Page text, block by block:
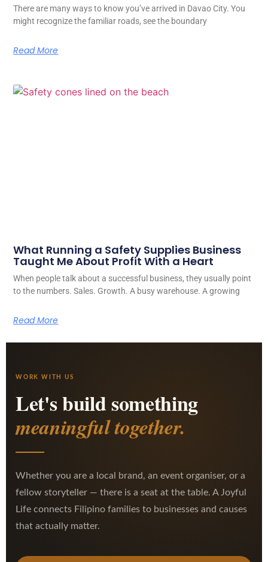
There are many ways to know you’ve arrived in Davao City. You
might recognize the familiar roads, see the boundary
Read More
What Running a Safety Supplies Business
Taught Me About Profit With a Heart
When people talk about a successful business, they usually point
to the numbers. Sales. Growth. A busy warehouse. A growing
Read More
WORK WITH US
Let's build something
meaningful together.
Whether you are a local brand, an event organiser, or a
fellow storyteller — there is a seat at the table. A Joyful
Life connects Filipino families to businesses and causes
that actually matter.